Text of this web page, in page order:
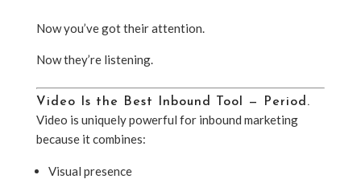
Now you’ve got their attention.
Now they’re listening.
Video Is the Best Inbound Tool — Period.
Video is uniquely powerful for inbound marketing
because it combines:
Visual presence